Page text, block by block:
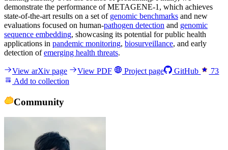
demonstrate the performance of METAGENE-1, which achieves
state-of-the-art results on a set of genomic benchmarks and new
evaluations focused on human-pathogen detection and genomic
sequence embedding, showcasing its potential for public health
applications in pandemic monitoring, biosurveillance, and early
detection ofemerging health threats.
View arXiv page View PDF Project page GitHub
73
Add to collection
Community